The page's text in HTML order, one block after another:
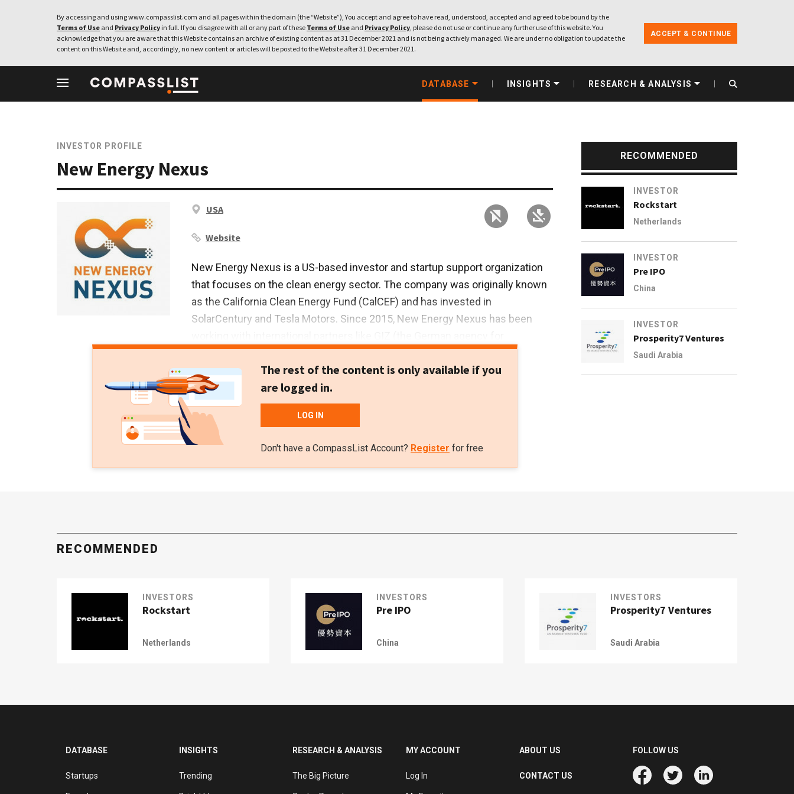
By accessing and using www.compasslist.com and all pages within the domain (the “Website”), You accept and agree to have read, understood, accepted and agreed to be bound by the
Terms of Use and Privacy Policy in full. If you disagree with all or any part of these Terms of Use and Privacy Policy, please do not use or continue any further use of this website. You
acknowledge that you are aware that this Website contains an archive of existing content as at 31 December 2021 and is not being actively managed. We are under no obligation to update the
content on this Website and, accordingly, no new content or articles will be posted to the Website after 31 December 2021.
ACCEPT & CONTINUE
DATABASE INSIGHTS RESEARCH & ANALYSIS
INVESTOR PROFILE
New Energy Nexus
USA
Website
New Energy Nexus is a US-based investor and startup support organization
that focuses on the clean energy sector. The company was originally known
as the California Clean Energy Fund (CalCEF) and has invested in
SolarCentury and Tesla Motors. Since 2015, New Energy Nexus has been
international development) and IKEA Foundation to promote renewables and
smart energy worldwide. In 2018, New Energy Nexus launched its Southeast
Asian operations by establishing offices in Indonesia and Thailand.New
Energy Nexus supports startups through incubator and accelerator
programs, hackathons, public talks, grants and equity investments. So far, it
has invested in four Indonesian startups, including B2B rooftop solar service
provider Xurya and solar equipment marketplace BLUE, and distributed nearly
The rest of the content is only available if you
are logged in.
LOG IN
Don't have a CompassList Account? Register for free
RECOMMENDED
INVESTOR
Rockstart
Netherlands
INVESTOR
Pre IPO
China
INVESTOR
Prosperity7 Ventures
Saudi Arabia
RECOMMENDED
INVESTORS
Rockstart
Netherlands
INVESTORS
Pre IPO
China
INVESTORS
Prosperity7 Ventures
Saudi Arabia
DATABASE
Startups
INSIGHTS
Trending
RESEARCH & ANALYSIS
The Big Picture
MY ACCOUNT
Log In
ABOUT US
CONTACT US
FOLLOW US